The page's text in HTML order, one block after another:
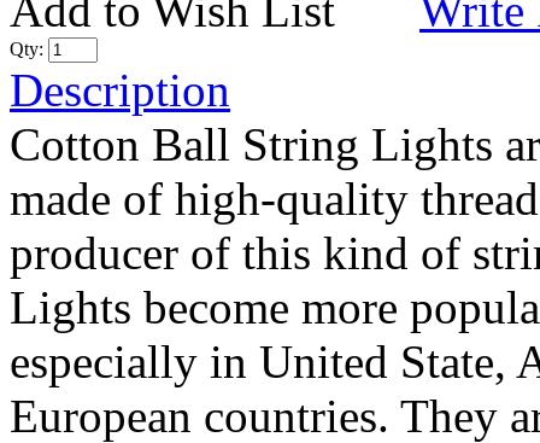
Qty:
Description
Cotton Ball String Lights
made of high-quality
producer of this kind of
Lights become more
especially in United State,
European countries. They